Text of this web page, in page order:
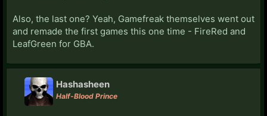
Also, the last one? Yeah, Gamefreak themselves went out
and remade the first games this one time - FireRed and
LeafGreen for GBA.
Hashasheen
Half-Blood Prince